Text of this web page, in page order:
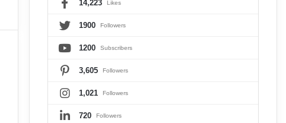
14,223 Likes
1900 Followers
1200 Subscribers
3,605 Followers
1,021 Followers
720 Followers